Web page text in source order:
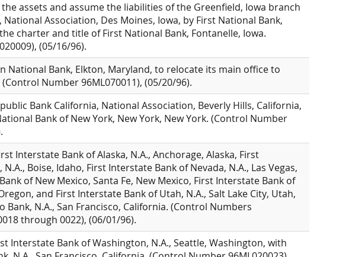
assets and assume the liabilities of the Greenfield, Iowa branch
Association, Des Moines, Iowa, by First National Bank,
charter and title of First National Bank, Fontanelle, Iowa.
(05/16/96).
National Bank, Elkton, Maryland, to relocate its main office to
Number 96ML070011), (05/20/96).
Bank California, National Association, Beverly Hills, California,
Bank of New York, New York, New York. (Control Number
Interstate Bank of Alaska, N.A., Anchorage, Alaska, First
Boise, Idaho, First Interstate Bank of Nevada, N.A., Las Vegas,
of New Mexico, Santa Fe, New Mexico, First Interstate Bank of
and First Interstate Bank of Utah, N.A., Salt Lake City, Utah,
Bank, N.A., San Francisco, California. (Control Numbers
through 0022), (06/01/96).
Interstate Bank of Washington, N.A., Seattle, Washington, with